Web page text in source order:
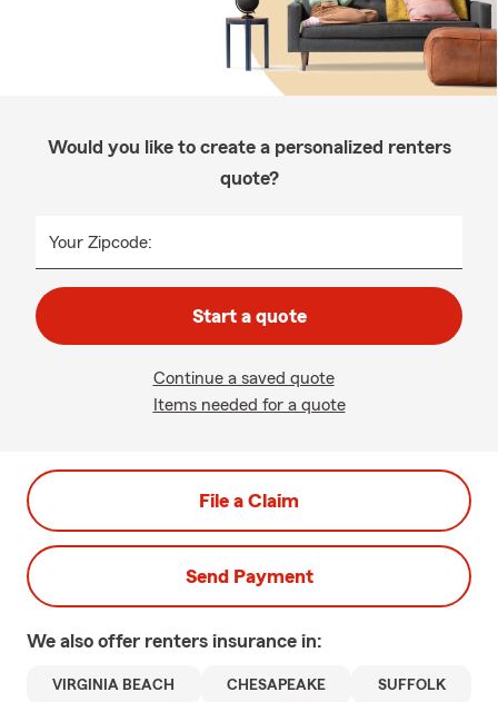
Would you like to create a personalized renters
quote?
Your Zipcode:
Start a quote
Continue a saved quote
Items needed for a quote
File a Claim
Send Payment
We also offer renters insurance in:
VIRGINIA BEACH CHESAPEAKE SUFFOLK